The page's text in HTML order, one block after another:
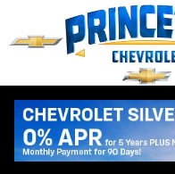
Skip to main content